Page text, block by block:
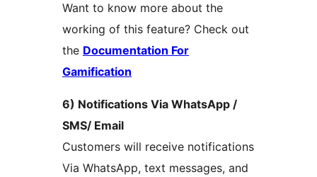
Want to know more about the
working of this feature? Check out
the Documentation For
Gamification
6) Notifications Via WhatsApp /
SMS/ Email
Customers will receive notifications
Via WhatsApp, text messages, and